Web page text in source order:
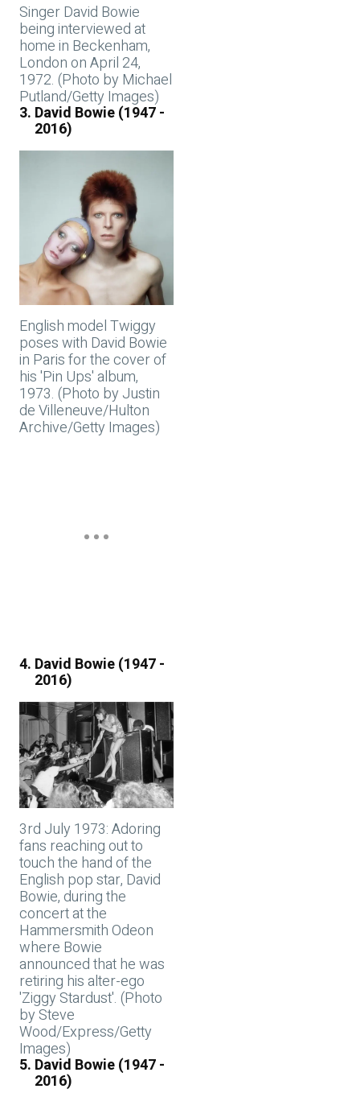
Singer David Bowie
being interviewed at
home in Beckenham,
London on April 24,
1972. (Photo by Michael
Putland/Getty Images)
David Bowie (1947 -
2016)
English model Twiggy
poses with David Bowie
in Paris for the cover of
his 'Pin Ups' album,
1973. (Photo by Justin
de Villeneuve/Hulton
Archive/Getty Images)
David Bowie (1947 -
2016)
3rd July 1973: Adoring
fans reaching out to
touch the hand of the
English pop star, David
Bowie, during the
concert at the
Hammersmith Odeon
where Bowie
announced that he was
retiring his alter-ego
'Ziggy Stardust'. (Photo
by Steve
Wood/Express/Getty
Images)
David Bowie (1947 -
2016)